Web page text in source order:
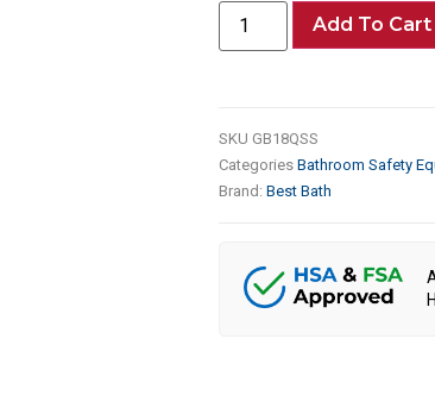
Add To Cart
SKU GB18QSS
Categories Bathroom Safety
Brand: Best Bath